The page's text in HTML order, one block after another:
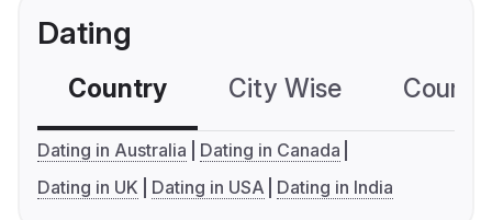
Dating
Country City Wise
Dating in Australia
Dating in Canada
Dating in UK
Dating in USA Dating in India